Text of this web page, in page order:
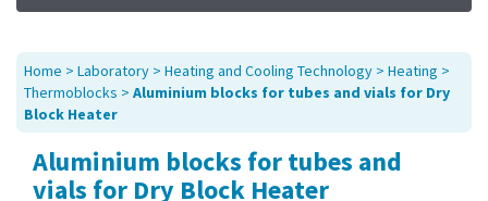
Promotions
Service
About Us
Sitemap
Contact Us
Home > Laboratory > Heating and Cooling Technology > Heating >
Thermoblocks > Aluminium blocks for tubes and vials for Dry
Block Heater
Aluminium blocks for tubes and
vials for Dry Block Heater